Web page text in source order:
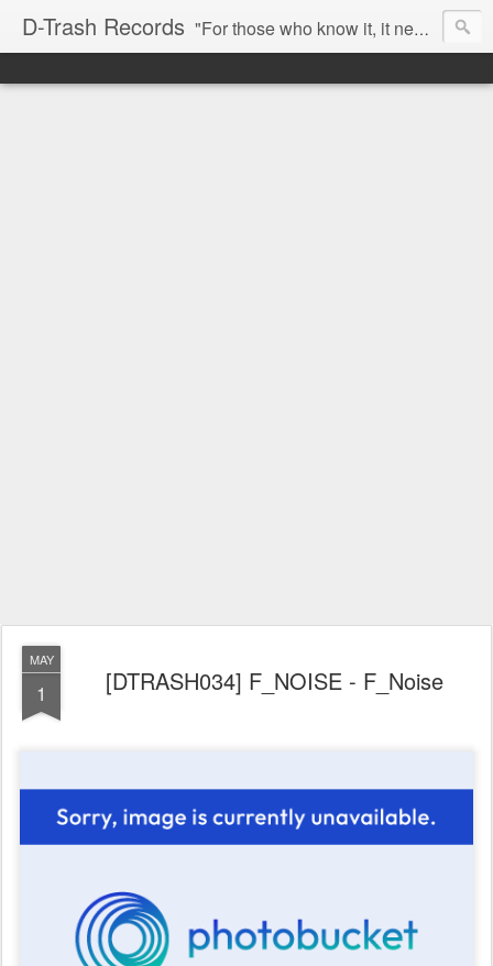
D-Trash Records "For those who know it, it needs no introduction. Probably the best Digital Hardcore label nowadays. All releases available online (something to admire in current times), and many of them are top quality stuff. Breakcore/ Speedcore/ Digital Hardcore/ Noise/ Dark Ambient/ IDM.... this label shows everything packed under a form of irreverence and mostly, anti-commercial feeling. Worth listening and supporting, and probably one of a kind. Not for the weak-minded" -Discogs.com User Comment
MAY
1 [DTRASH034] F_NOISE - F_Noise